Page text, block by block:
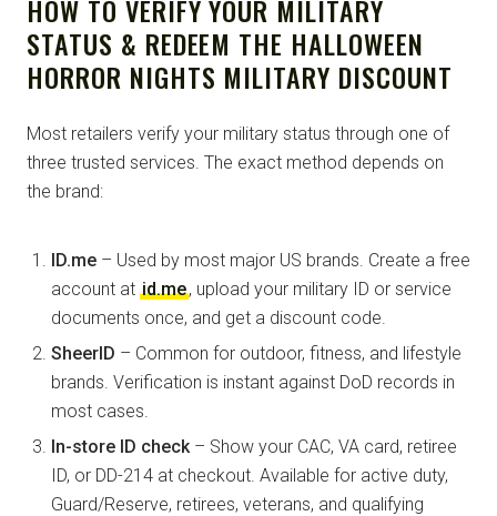
HOW TO VERIFY YOUR MILITARY
STATUS & REDEEM THE HALLOWEEN
HORROR NIGHTS MILITARY DISCOUNT
Most retailers verify your military status through one of
three trusted services. The exact method depends on
the brand:
ID.me – Used by most major US brands. Create a free
account at id.me, upload your military ID or service
documents once, and get a discount code.
SheerID – Common for outdoor, fitness, and lifestyle
brands. Verification is instant against DoD records in
most cases.
In-store ID check– Show your CAC, VA card, retiree
ID, or DD-214 at checkout. Available for active duty,
Guard/Reserve, retirees, veterans, and qualifying